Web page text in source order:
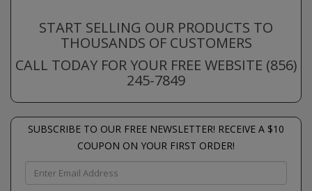
START SELLING OUR PRODUCTS TO
THOUSANDS OF CUSTOMERS
CALL TODAY FOR YOUR FREE WEBSITE (856)
245-7849
SUBSCRIBE TO OUR FREE NEWSLETTER! RECEIVE A $10
COUPON ON YOUR FIRST ORDER!